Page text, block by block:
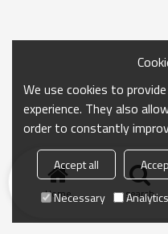
Home search
We use cookies to
experience. They also
order to constantly
Accept all
Necessary
Analytics